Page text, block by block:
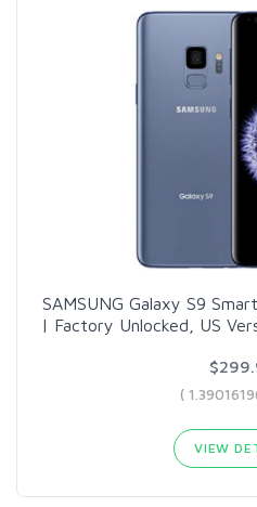
SAMSUNG Galaxy S9
| Factory Unlocked, US
(
VIEW